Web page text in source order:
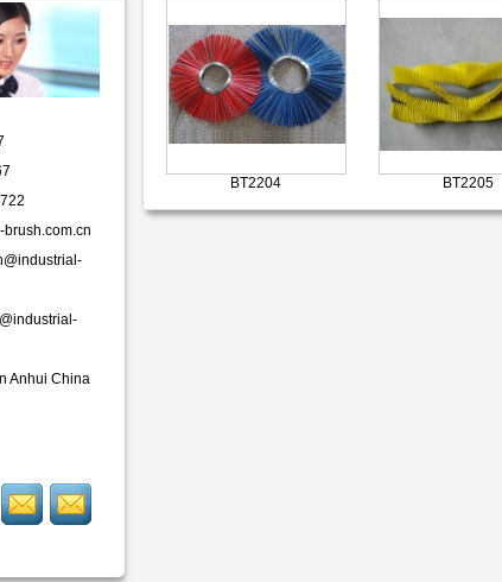
Anhui China
BT2204 BT2205